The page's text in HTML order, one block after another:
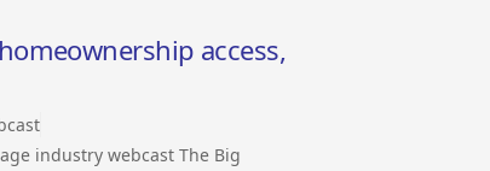
access,
industry webcast The Big